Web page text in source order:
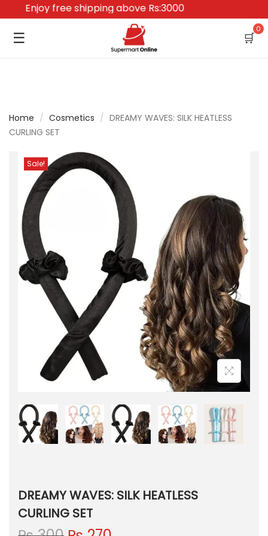
Enjoy free shipping above Rs:3000
☰ 🛒
0
Home / Cosmetics / DREAMY WAVES: SILK HEATLESS
CURLING SET
Sale!
DREAMY WAVES: SILK HEATLESS
CURLING SET